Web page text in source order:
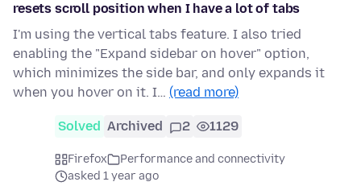
resets scroll position when I have a lot of tabs
I'm using the vertical tabs feature. I also tried
enabling the "Expand sidebar on hover" option,
which minimizes the side bar, and only expands it
when you hover on it. I… (read more)
Solved Archived 2 1129
Firefox
Performance and connectivity
asked 1 year ago